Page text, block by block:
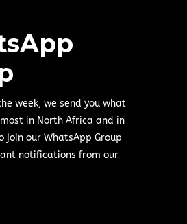
week, we send you what
in North Africa and in
join our WhatsApp Group
notifications from our